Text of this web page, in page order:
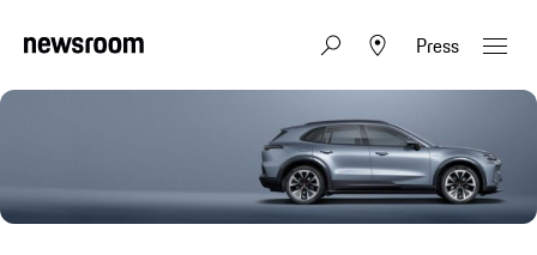
Press